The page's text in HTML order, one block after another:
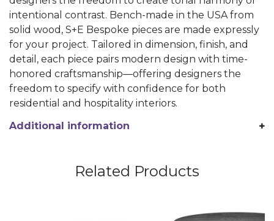
intentional contrast. Bench-made in the USA from
solid wood, S+E Bespoke pieces are made expressly
for your project. Tailored in dimension, finish, and
detail, each piece pairs modern design with time-
honored craftsmanship—offering designers the
freedom to specify with confidence for both
residential and hospitality interiors.
Additional information
Related Products